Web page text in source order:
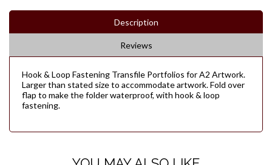
Description
Reviews
Hook & Loop Fastening Transfile Portfolios for A2 Artwork.
Larger than stated size to accommodate artwork. Fold over
flap to make the folder waterproof, with hook & loop
fastening.